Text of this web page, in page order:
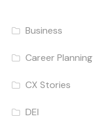
Business
Career Planning
CX Stories
DEI